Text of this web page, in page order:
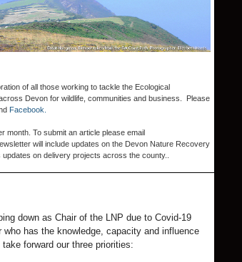
of all those working to tackle the Ecological
Devon for wildlife, communities and business. Please
Facebook.
month. To submit an article please email
will include updates on the Devon Nature Recovery
on delivery projects across the county..
down as Chair of the LNP due to Covid-19
has the knowledge, capacity and influence
forward our three priorities: